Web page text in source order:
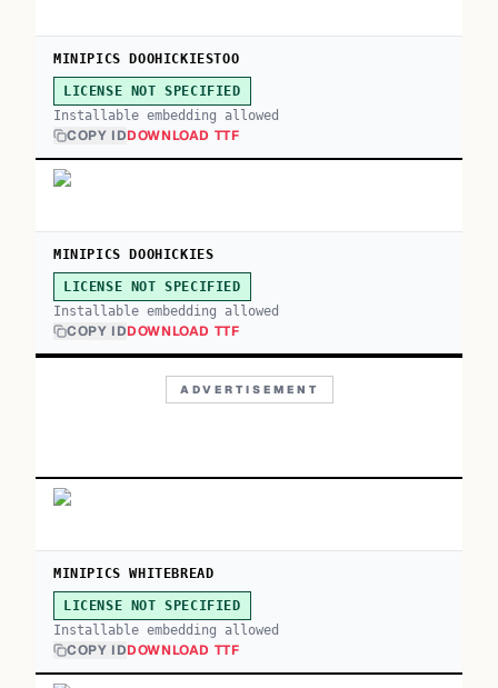
MINIPICS DOOHICKIESTOO
LICENSE NOT SPECIFIED
Installable embedding allowed
COPY IDDOWNLOAD TTF
MINIPICS DOOHICKIES
LICENSE NOT SPECIFIED
Installable embedding allowed
COPY IDDOWNLOAD TTF
ADVERTISEMENT
MINIPICS WHITEBREAD
LICENSE NOT SPECIFIED
Installable embedding allowed
COPY IDDOWNLOAD TTF